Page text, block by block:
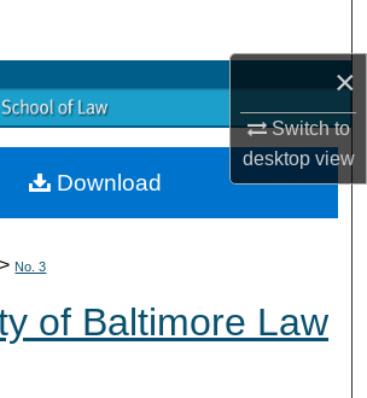
×
Switch to
desktopview
Collections
My Account
Commons Network™
>No. 3
of Baltimore Law
Download